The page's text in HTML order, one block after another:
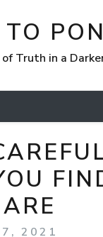
Truth in a
2021